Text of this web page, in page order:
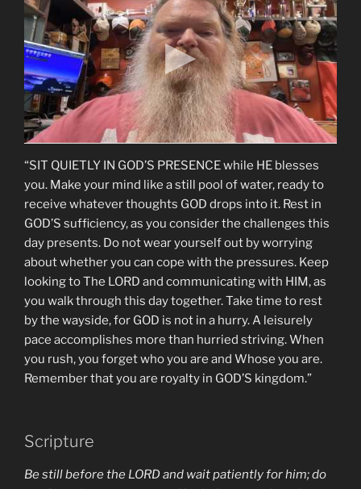
“SIT QUIETLY IN GOD’S PRESENCE while HE blesses
you. Make your mind like a still pool of water, ready to
receive whatever thoughts GOD drops into it. Rest in
GOD’S sufficiency, as you consider the challenges this
day presents. Do not wear yourself out by worrying
about whether you can cope with the pressures. Keep
looking to The LORD and communicating with HIM, as
you walk through this day together. Take time to rest
by the wayside, for GOD is not in a hurry. A leisurely
pace accomplishes more than hurried striving. When
you rush, you forget who you are and Whose you are.
Remember that you are royalty in GOD’S kingdom.”
Scripture
Be still before the LORD and wait patiently for him; do